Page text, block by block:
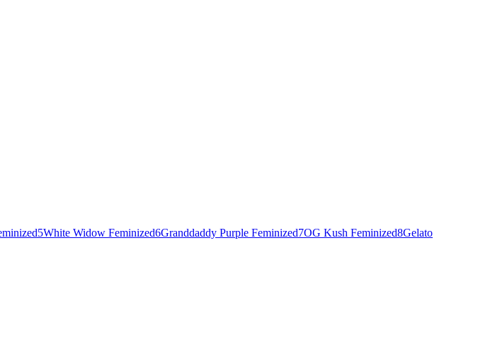
5White Widow Feminized6Granddaddy Purple Feminized7OG Kush Feminized8Gelato